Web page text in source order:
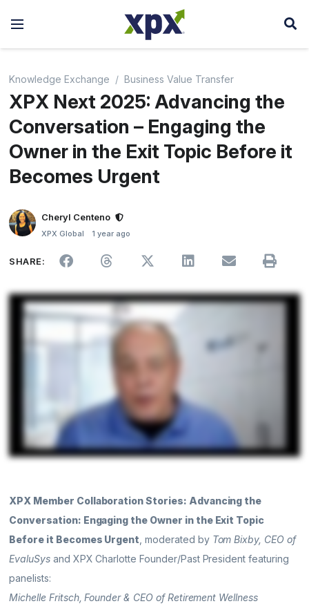
Knowledge Exchange Business Value Transfer
XPX Next 2025: Advancing the
Conversation – Engaging the
Owner in the Exit Topic Before it
Becomes Urgent
Cheryl Centeno
XPX Global 1 year ago
SHARE:
XPX Member Collaboration Stories: Advancing the
Conversation: Engaging the Owner in the Exit Topic
Before it Becomes Urgent , moderated by Tom Bixby, CEO of
EvaluSysand XPX Charlotte Founder/Past President featuring
panelists:
Michelle Fritsch, Founder & CEO of Retirement Wellness